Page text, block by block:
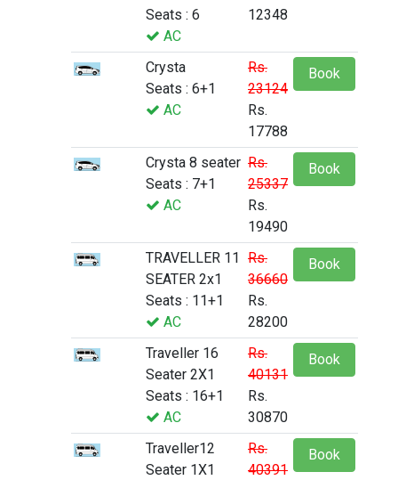
Seats : 6
AC
12348
Crysta
Seats : 6+1
AC
Rs.
23124
Rs.
17788
Book
Crysta 8 seater
Seats : 7+1
AC
Rs.
25337
Rs.
19490
Book
TRAVELLER 11
SEATER 2x1
Seats : 11+1
AC
Rs.
36660
Rs.
28200
Book
Traveller 16
Seater 2X1
Seats : 16+1
AC
Rs.
40131
Rs.
30870
Book
Traveller12
Seater 1X1
Rs.
40391
Book